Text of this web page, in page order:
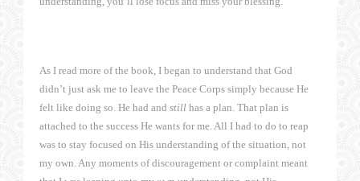
As I read more of the book, I began to understand that God
didn’t just ask me to leave the Peace Corps simply because He
felt like doing so. He had and still has a plan. That plan is
attached to the success He wants for me. All I had to do to reap
was to stay focused on His understanding of the situation, not
my own. Any moments of discouragement or complaint meant